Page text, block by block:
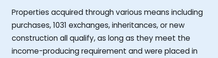
Properties acquired through various means including
purchases, 1031 exchanges, inheritances, or new
construction all qualify, as long as they meet the
income-producing requirement and were placed in